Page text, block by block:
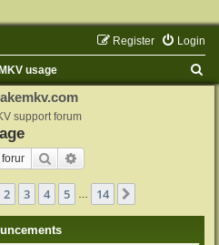
Login
Register
usage
support forum
Search
1of 14
2 3 4 5 14